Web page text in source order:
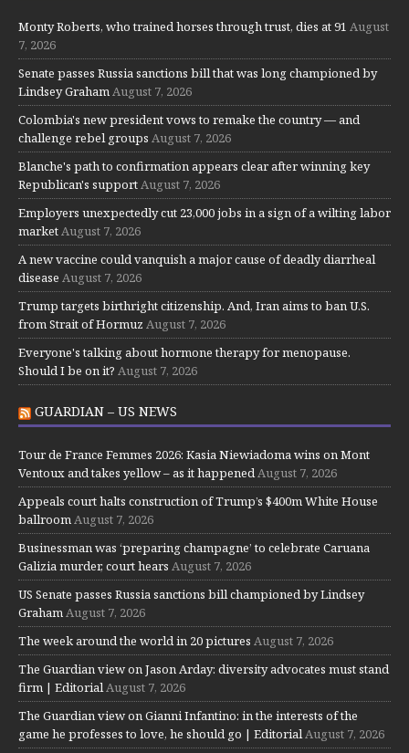
Monty Roberts, who trained horses through trust, dies at 91 August
7, 2026
Senate passes Russia sanctions bill that was long championed by
Lindsey GrahamAugust 7, 2026
Colombia's new president vows to remake the country — and
challenge rebel groups August 7, 2026
Blanche's path to confirmation appears clear after winning key
Republican's supportAugust 7, 2026
Employers unexpectedly cut 23,000 jobs in a sign of a wilting labor
marketAugust 7, 2026
A new vaccine could vanquish a major cause of deadly diarrheal
disease August 7, 2026
Trump targets birthright citizenship. And, Iran aims to ban U.S.
from Strait of Hormuz August 7, 2026
Everyone's talking about hormone therapy for menopause.
Should I be on it? August 7, 2026
GUARDIAN – US NEWS
Tour de France Femmes 2026: Kasia Niewiadoma wins on Mont
Ventoux and takes yellow – as it happenedAugust 7, 2026
Appeals court halts construction of Trump’s $400m White House
ballroomAugust 7, 2026
Businessman was ‘preparing champagne’ to celebrate Caruana
Galizia murder, court hears August 7, 2026
US Senate passes Russia sanctions bill championed by Lindsey
GrahamAugust 7, 2026
The week around the world in 20 pictures August 7, 2026
The Guardian view on Jason Arday: diversity advocates must stand
firm | EditorialAugust 7, 2026
The Guardian view on Gianni Infantino: in the interests of the
game he professes to love, he should go | EditorialAugust 7, 2026